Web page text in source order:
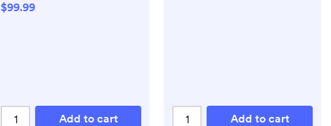
$99.99
Add to cart Add to cart